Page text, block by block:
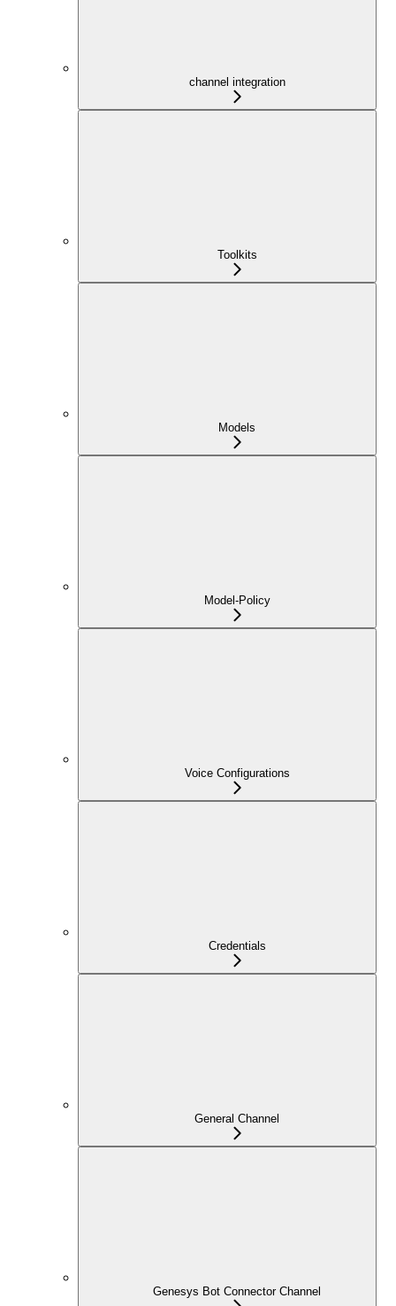
channel integration
Toolkits
Models
Model-Policy
Voice Configurations
Credentials
General Channel
Genesys Bot Connector Channel